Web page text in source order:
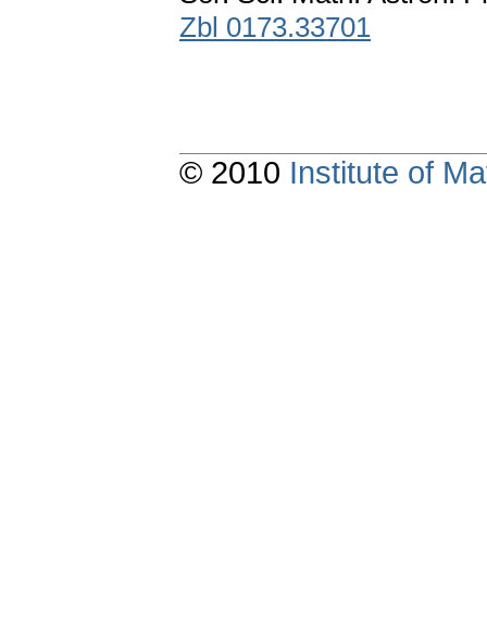
Zbl 0173.33701
© 2010 Institute of